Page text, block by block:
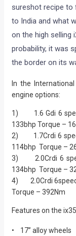
sureshot recipe to
to India and what
on the high selling
probability, it was
the border on its
In the
engine options:
1) 1.6 Gdi 6
133bhp Torque –
2) 1.7Crdi 6
114bhp Torque –
3) 2.0Crdi 6
134bhp Torque –
4) 2.0Crdi
Torque – 392Nm
Features on the
• 17” alloy wheels